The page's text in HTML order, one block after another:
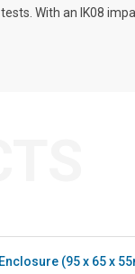
With an IK08
Enclosure (95 x 65 x